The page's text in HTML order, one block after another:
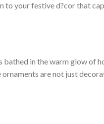
your festive d?cor that
bathed in the warm glow of
are not just